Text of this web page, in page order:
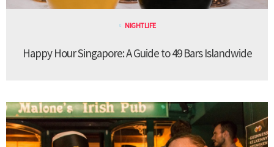
NIGHTLIFE
Happy Hour Singapore: A Guide to 49 Bars Islandwide